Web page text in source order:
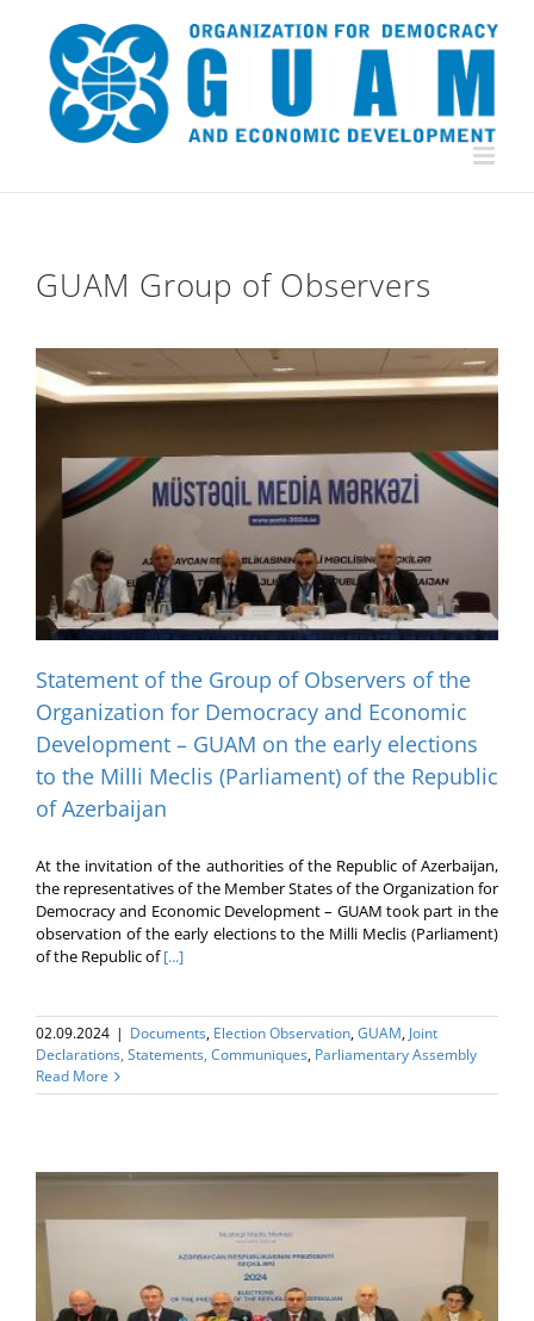
content
GUAM Group of Observers
Statement of the Group of Observers of the
Organization for Democracy and Economic
Development – GUAM on the early elections
to the Milli Meclis (Parliament) of the Republic
of Azerbaijan
At the invitation of the authorities of the Republic of Azerbaijan,
the representatives of the Member States of the Organization for
Democracy and Economic Development – GUAM took part in the
observation of the early elections to the Milli Meclis (Parliament)
of the Republic of[...]
02.09.2024 | Documents, Election Оbservation,GUAM, Joint
Declarations, Statements, Communiques, Parliamentary Assembly
Read More